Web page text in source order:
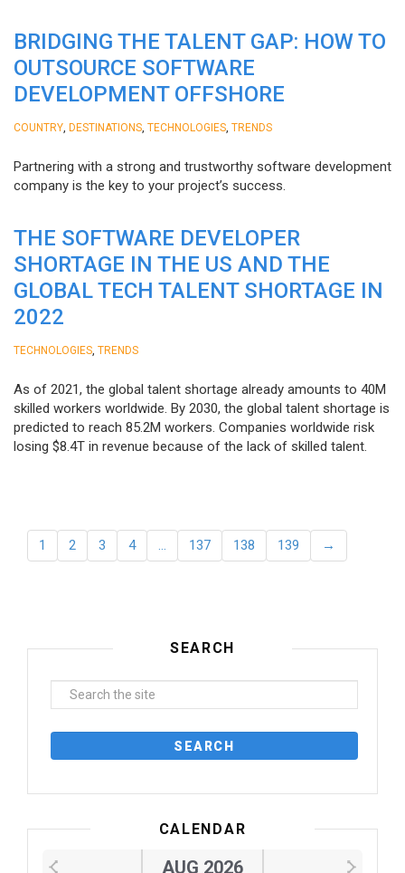
BRIDGING THE TALENT GAP: HOW TO
OUTSOURCE SOFTWARE
DEVELOPMENT OFFSHORE
COUNTRY DESTINATIONS TECHNOLOGIES TRENDS
Partnering with a strong and trustworthy software development
company is the key to your project’s success.
THE SOFTWARE DEVELOPER
SHORTAGE IN THE US AND THE
GLOBAL TECH TALENT SHORTAGE IN
2022
TECHNOLOGIES TRENDS
As of 2021, the global talent shortage already amounts to 40M
skilled workers worldwide. By 2030, the global talent shortage is
predicted to reach 85.2M workers. Сompanies worldwide risk
losing $8.4T in revenue because of the lack of skilled talent.
1 2 3 4 … 137 138 139 →
SEARCH
CALENDAR
AUG 2026